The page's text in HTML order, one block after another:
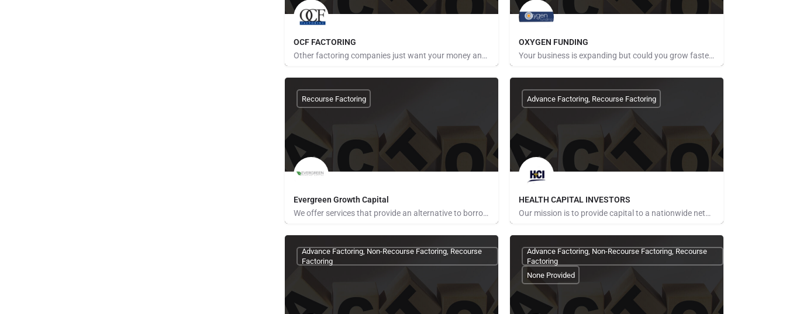
OCF FACTORING
Other factoring companies just want your money and can't, or won't, warn you about problems ahead. For…
OXYGEN FUNDING
Your business is expanding but could you grow faster and easier with more working capital? Whether you are…
Evergreen Growth Capital
We offer services that provide an alternative to borrowing money or raising capital to support your business.…
Recourse Factoring
HEALTH CAPITAL INVESTORS
Our mission is to provide capital to a nationwide network of healthcare providers including, but not limited…
Advance Factoring, Recourse Factoring
Advance Factoring, Non-Recourse Factoring, Recourse
Factoring
Advance Factoring, Non-Recourse Factoring, Recourse
Factoring
None Provided